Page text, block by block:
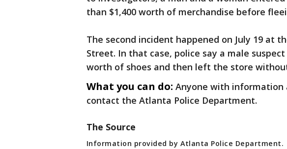
than $1,400 worth of merchandise before
The second incident happened on July 19 at
Street. In that case, police say a male
worth of shoes and then left the store
What you can do: Anyone with information
contact the Atlanta Police Department.
The Source
Information provided by Atlanta Police Department.